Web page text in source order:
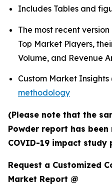
Includes Tables and
The most recent
Top Market Players,
Volume, and Revenue
Custom Market Insights
methodology
(Please note that the
Powder report has
COVID-19 impact
Request a Customized
Market Report @